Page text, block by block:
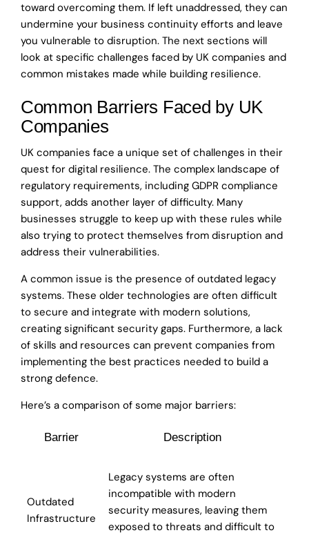
toward overcoming them. If left unaddressed, they can
undermine your business continuity efforts and leave
you vulnerable to disruption. The next sections will
look at specific challenges faced by UK companies and
common mistakes made while building resilience.
Common Barriers Faced by UK
Companies
UK companies face a unique set of challenges in their
quest for digital resilience. The complex landscape of
regulatory requirements, including GDPR compliance
support, adds another layer of difficulty. Many
businesses struggle to keep up with these rules while
also trying to protect themselves from disruption and
address their vulnerabilities.
A common issue is the presence of outdated legacy
systems. These older technologies are often difficult
to secure and integrate with modern solutions,
creating significant security gaps. Furthermore, a lack
of skills and resources can prevent companies from
implementing the best practices needed to build a
strong defence.
Here’s a comparison of some major barriers:
Barrier Description
Outdated
Infrastructure
Legacy systems are often
incompatible with modern
security measures, leaving them
exposed to threats and difficult to